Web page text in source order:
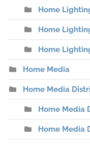
Home
Home
Home
Home Media
Home Media
Home Media
Home Media